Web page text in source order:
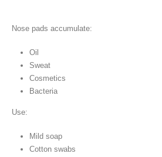
Nose pads accumulate:
Oil
Sweat
Cosmetics
Bacteria
Use:
Mild soap
Cotton swabs